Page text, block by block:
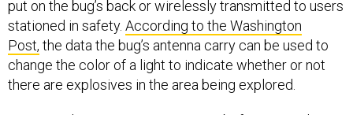
Post,the data the bug’s antenna carry can be used to
change the color of a light to indicate whether or not
there are explosives in the area being explored.
Engineers hope to test a prototype before a year has